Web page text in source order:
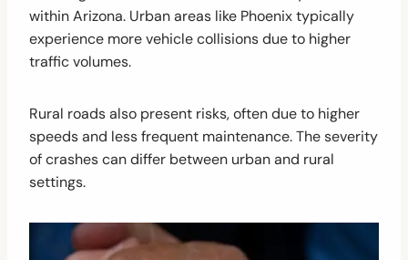
within Arizona. Urban areas like Phoenix typically
experience more vehicle collisions due to higher
traffic volumes.
Rural roads also present risks, often due to higher
speeds and less frequent maintenance. The severity
of crashes can differ between urban and rural
settings.